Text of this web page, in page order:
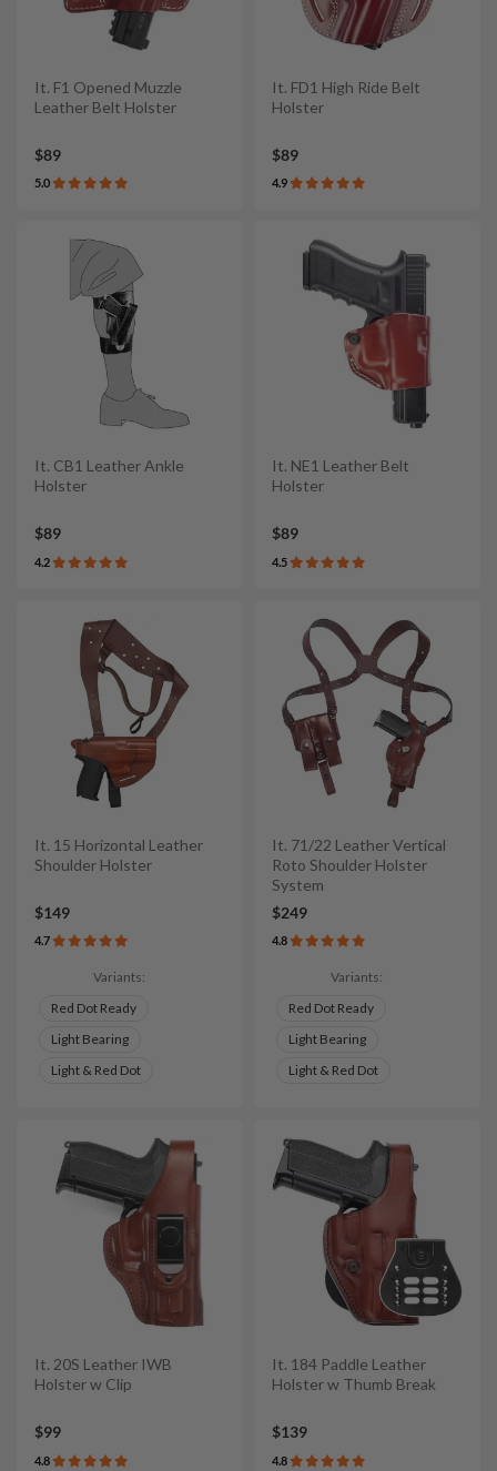
It. F1 Opened Muzzle
Leather Belt Holster
$89
5.0
It. FD1 High Ride Belt
Holster
$89
4.9
It. CB1 Leather Ankle
Holster
$89
4.2
It. NE1 Leather Belt
Holster
$89
4.5
It. 15 Horizontal Leather
Shoulder Holster
$149
4.7
Variants:
Red Dot Ready
Light Bearing
Light & Red Dot
It. 71/22 Leather Vertical
Roto Shoulder Holster
System
$249
4.8
Variants:
Red Dot Ready
Light Bearing
Light & Red Dot
It. 20S Leather IWB
Holster w Clip
$99
4.8
It. 184 Paddle Leather
Holster w Thumb Break
$139
4.8